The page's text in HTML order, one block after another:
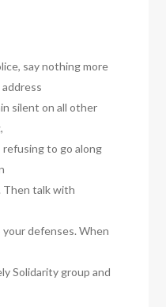
say nothing more
silent on all other
to go along
Then talk with
defenses. When
Solidarity group and